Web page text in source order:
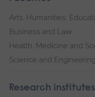
Arts, Humanities,
Business and Law
Health, Medicine and
Science and Engineering
Research institutes